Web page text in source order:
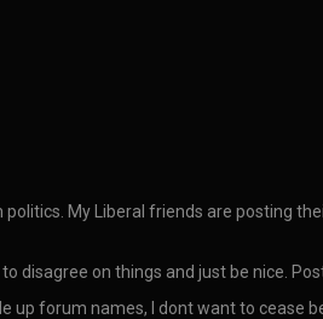
My Liberal friends are posting
disagree on things and just be nice.
up forum names, I dont want to cease